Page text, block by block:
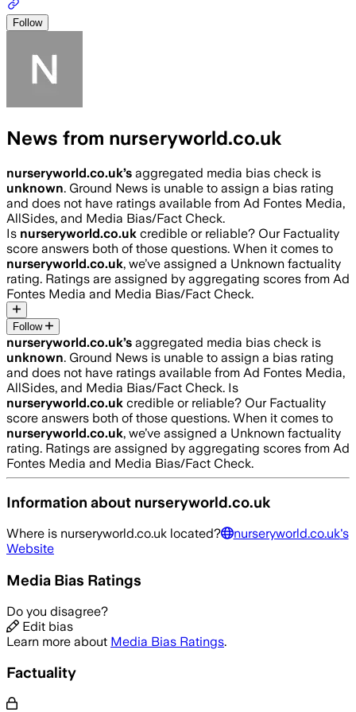
Follow
News from nurseryworld.co.uk
nurseryworld.co.uk’s aggregated media bias check is
unknown. Ground News is unable to assign a bias rating
and does not have ratings available from Ad Fontes Media,
AllSides, and Media Bias/Fact Check.
Is nurseryworld.co.uk credible or reliable? Our Factuality
score answers both of those questions. When it comes to
nurseryworld.co.uk, we’ve assigned a Unknown factuality
rating. Ratings are assigned by aggregating scores from Ad
Fontes Media and Media Bias/Fact Check.
Follow
nurseryworld.co.uk’s aggregated media bias check is
unknown. Ground News is unable to assign a bias rating
and does not have ratings available from Ad Fontes Media,
AllSides, and Media Bias/Fact Check. Is
nurseryworld.co.uk credible or reliable? Our Factuality
score answers both of those questions. When it comes to
nurseryworld.co.uk, we’ve assigned a Unknown factuality
rating. Ratings are assigned by aggregating scores from Ad
Fontes Media and Media Bias/Fact Check.
Information about nurseryworld.co.uk
Where is nurseryworld.co.uk located? nurseryworld.co.uk's
Website
Media Bias Ratings
Do you disagree?
Edit bias
Learn more about Media Bias Ratings.
Factuality